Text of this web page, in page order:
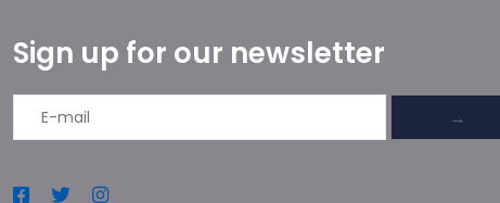
Sign up for our newsletter
→